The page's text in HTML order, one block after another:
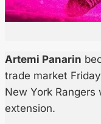
Artemi Panarin
trade market
New York Rangers
extension.